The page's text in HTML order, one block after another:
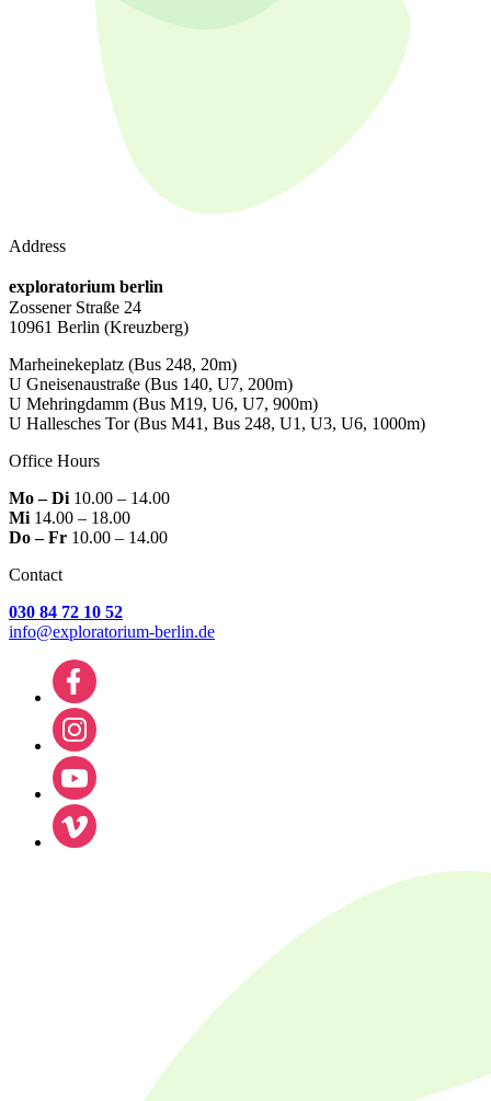
Address
exploratorium berlin
Zossener Straße 24
10961 Berlin (Kreuzberg)
Marheinekeplatz (Bus 248, 20m)
U Gneisenaustraße (Bus 140, U7, 200m)
U Mehringdamm (Bus M19, U6, U7, 900m)
U Hallesches Tor(Bus M41, Bus 248, U1, U3, U6, 1000m)
Office Hours
Mo – Di10.00 – 14.00
Mi14.00 – 18.00
Do – Fr 10.00 – 14.00
Contact
030 84 72 10 52
info@exploratorium-berlin.de